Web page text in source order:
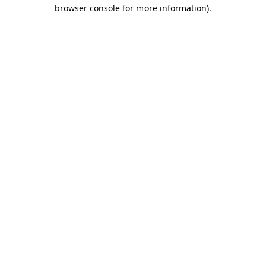
browser console for more information).